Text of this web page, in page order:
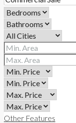
Other Features